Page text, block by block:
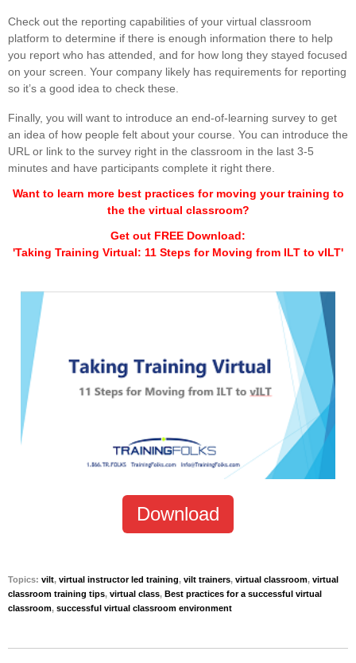
Check out the reporting capabilities of your virtual classroom
platform to determine if there is enough information there to help
you report who has attended, and for how long they stayed focused
on your screen. Your company likely has requirements for reporting
so it’s a good idea to check these.
Finally, you will want to introduce an end-of-learning survey to get
an idea of how people felt about your course. You can introduce the
URL or link to the survey right in the classroom in the last 3-5
minutes and have participants complete it right there.
Want to learn more best practices for moving your training to
the the virtual classroom?
Get out FREE Download:
'Taking Training Virtual: 11 Steps for Moving from ILT to vILT'
Download
Topics: vilt, virtual instructor led training, vilt trainers, virtual classroom, virtual
classroom training tips, virtual class, Best practices for a successful virtual
classroom, successful virtual classroom environment